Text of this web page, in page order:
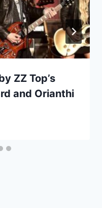
ZZ Top’s
and Orianthi